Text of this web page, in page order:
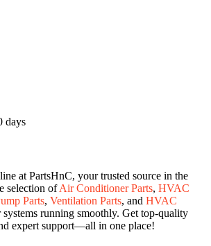
days
at PartsHnC, your trusted source in the
selection ofAir Conditioner Parts, HVAC
Parts, Ventilation Parts, and HVAC
systems running smoothly. Get top-quality
expert support—all in one place!